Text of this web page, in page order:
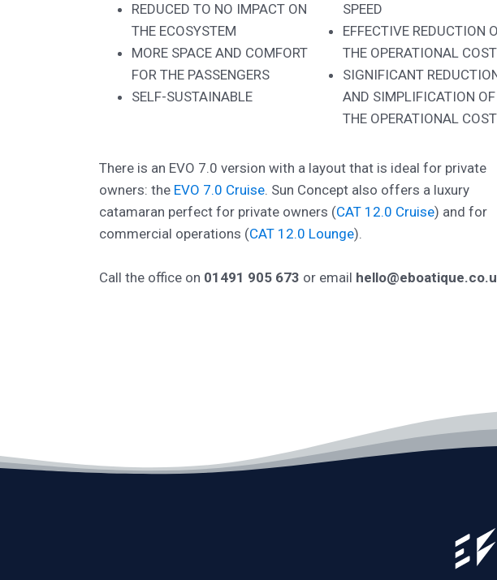
REDUCED TO NO IMPACT ON
THE ECOSYSTEM
MORE SPACE AND COMFORT
FOR THE PASSENGERS
SELF-SUSTAINABLE
SPEED
EFFECTIVE REDUCTION
THE OPERATIONAL
SIGNIFICANT
AND SIMPLIFICATION OF
THE OPERATIONAL
There is an EVO 7.0 version with a layout that is ideal for private
owners: the EVO 7.0 Cruise. Sun Concept also offers a luxury
catamaran perfect for private owners (CAT 12.0 Cruise) and for
commercial operations (CAT 12.0 Lounge).
Call the office on 01491 905 673 or email